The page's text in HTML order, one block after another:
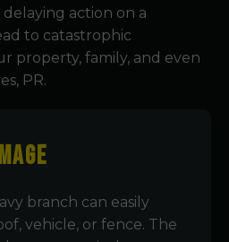
action on a
to catastrophic
property, family, and even
PR.
branch can easily
vehicle, or fence. The